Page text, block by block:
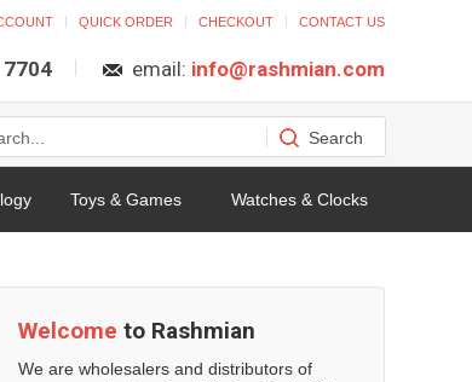
QUICK ORDER CHECKOUT CONTACT US
7704 email: info@rashmian.com
Toys & Games Watches & Clocks
Welcome to Rashmian
We are wholesalers and distributors of